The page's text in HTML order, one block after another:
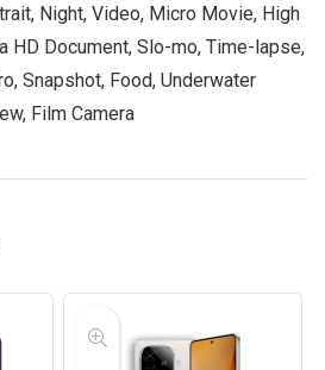
Night, Video, Micro Movie, High
HD Document, Slo-mo, Time-lapse,
Snapshot, Food, Underwater
Film Camera